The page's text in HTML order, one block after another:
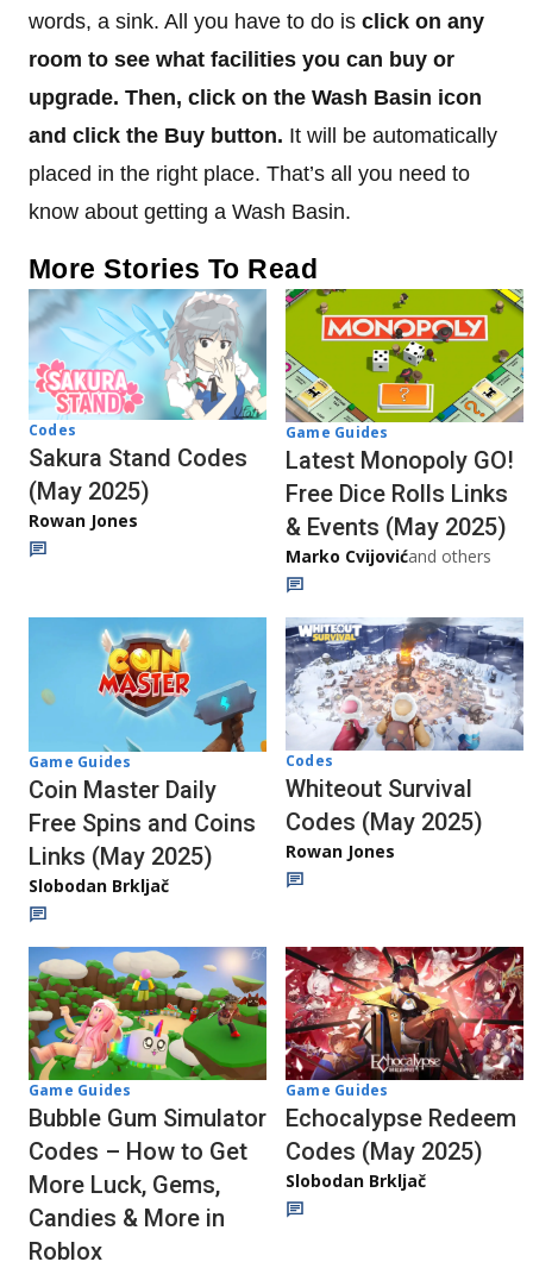
words, a sink. All you have to do is click on any
room to see what facilities you can buy or
upgrade. Then, click on the Wash Basin icon
and click the Buy button. It will be automatically
placed in the right place. That’s all you need to
know about getting a Wash Basin.
More Stories To Read
Codes
Sakura Stand Codes
(May 2025)
Rowan Jones
Game Guides
Latest Monopoly GO!
Free Dice Rolls Links
& Events (May 2025)
Marko Cvijovićand others
Game Guides
Coin Master Daily
Free Spins and Coins
Links (May 2025)
Slobodan Brkljač
Codes
Whiteout Survival
Codes (May 2025)
Rowan Jones
Game Guides
Bubble Gum Simulator
Codes – How to Get
More Luck, Gems,
Candies & More in
Roblox
Game Guides
Echocalypse Redeem
Codes (May 2025)
Slobodan Brkljač